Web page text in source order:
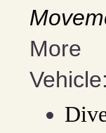
Vehicle: